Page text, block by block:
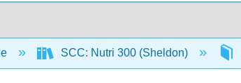
SCC: Nutri 300 (Sheldon)